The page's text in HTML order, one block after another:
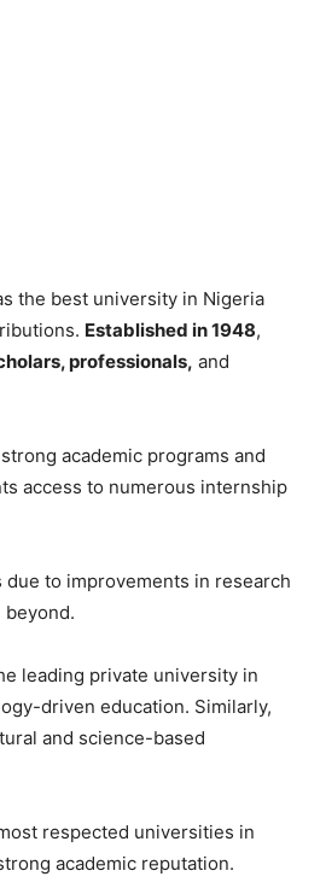
the best university in Nigeria
Established in 1948,
professionals, and
academic programs and
access to numerous internship
to improvements in research
leading private university in
driven education. Similarly,
and science-based
respected universities in
academic reputation.